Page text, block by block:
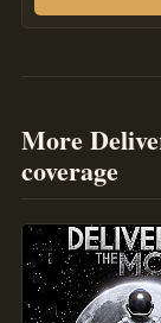
More
coverage